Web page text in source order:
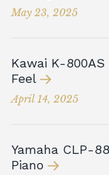
May 23, 2025
Kawai K-
Feel
April 14, 2025
Yamaha CLP-
Piano